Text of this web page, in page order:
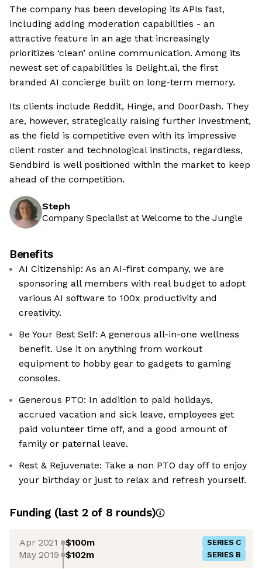
The company has been developing its APIs fast,
including adding moderation capabilities - an
attractive feature in an age that increasingly
prioritizes ‘clean’ online communication. Among its
newest set of capabilities is Delight.ai, the first
branded AI concierge built on long-term memory.
Its clients include Reddit, Hinge, and DoorDash. They
are, however, strategically raising further investment,
as the field is competitive even with its impressive
client roster and technological instincts, regardless,
Sendbird is well positioned within the market to keep
ahead of the competition.
Steph
Company Specialist at Welcome to the Jungle
Benefits
AI Citizenship: As an AI-first company, we are
sponsoring all members with real budget to adopt
various AI software to 100x productivity and
creativity.
Be Your Best Self: A generous all-in-one wellness
benefit. Use it on anything from workout
equipment to hobby gear to gadgets to gaming
consoles.
Generous PTO: In addition to paid holidays,
accrued vacation and sick leave, employees get
paid volunteer time off, and a good amount of
family or paternal leave.
Rest & Rejuvenate: Take a non PTO day off to enjoy
your birthday or just to relax and refresh yourself.
Funding (last 2 of 8 rounds)
Apr 2021 $100m SERIES C
May 2019 $102m SERIES B